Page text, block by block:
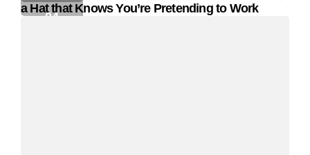
a Hat that Knows You’re Pretending to Work